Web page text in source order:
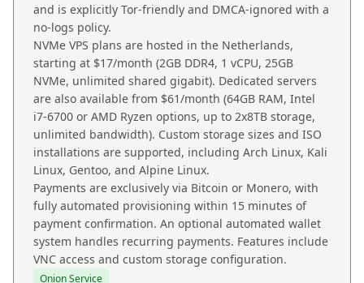
and is explicitly Tor-friendly and DMCA-ignored with a
no-logs policy.
NVMe VPS plans are hosted in the Netherlands,
starting at $17/month (2GB DDR4, 1 vCPU, 25GB
NVMe, unlimited shared gigabit). Dedicated servers
are also available from $61/month (64GB RAM, Intel
i7-6700 or AMD Ryzen options, up to 2x8TB storage,
unlimited bandwidth). Custom storage sizes and ISO
installations are supported, including Arch Linux, Kali
Linux, Gentoo, and Alpine Linux.
Payments are exclusively via Bitcoin or Monero, with
fully automated provisioning within 15 minutes of
payment confirmation. An optional automated wallet
system handles recurring payments. Features include
VNC access and custom storage configuration.
Onion Service